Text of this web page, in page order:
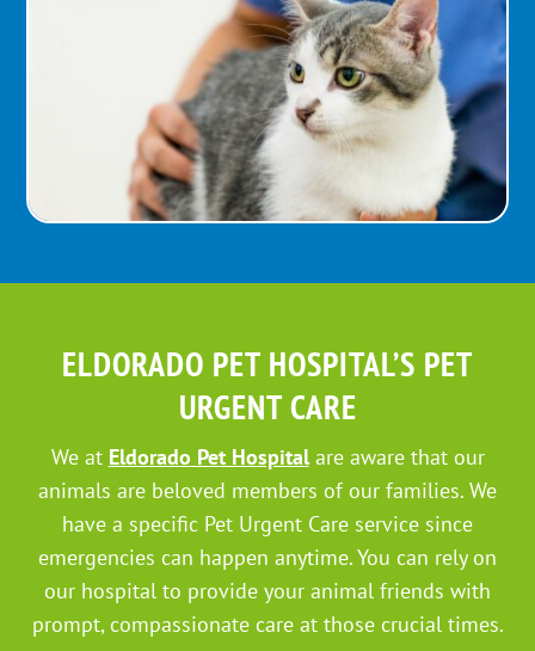
ELDORADO PET HOSPITAL’S PET
URGENT CARE
We at Eldorado Pet Hospitalare aware that our
animals are beloved members of our families. We
have a specific Pet Urgent Care service since
emergencies can happen anytime. You can rely on
our hospital to provide your animal friends with
prompt, compassionate care at those crucial times.